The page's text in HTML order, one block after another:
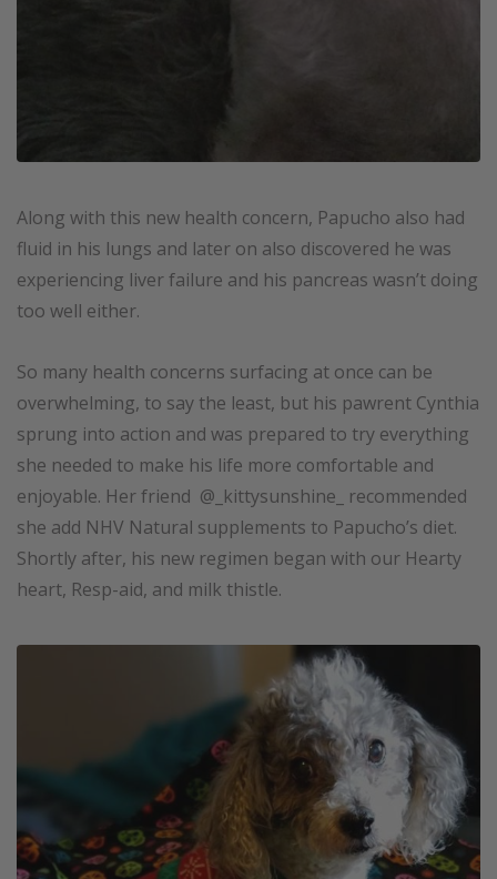
Along with this new health concern, Papucho also had
fluid in his lungs and later on also discovered he was
experiencing liver failure and his pancreas wasn’t doing
too well either.
So many health concerns surfacing at once can be
overwhelming, to say the least, but his pawrent Cynthia
sprung into action and was prepared to try everything
she needed to make his life more comfortable and
enjoyable. Her friend @_kittysunshine_ recommended
she add NHV Natural supplements to Papucho’s diet.
Shortly after, his new regimen began with our Hearty
heart, Resp-aid, and milk thistle.